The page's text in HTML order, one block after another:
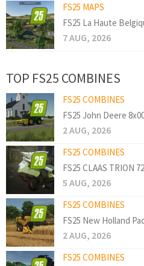
FS25 MAPS
FS25 La Haute
7 AUG, 2026
TOP FS25 COMBINES
FS25 COMBINES
FS25 John Deere
2 AUG, 2026
FS25 COMBINES
FS25 CLAAS TRION
5 AUG, 2026
FS25 COMBINES
FS25 New Holland
2 AUG, 2026
FS25 COMBINES